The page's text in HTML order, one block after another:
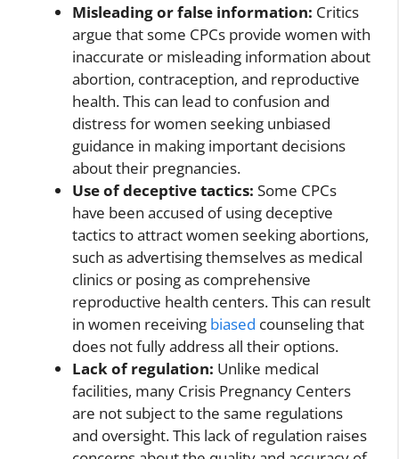
Misleading or false information: Critics
argue that some CPCs provide women with
inaccurate or misleading information about
abortion, contraception, and reproductive
health. This can lead to confusion and
distress for women seeking unbiased
guidance in making important decisions
about their pregnancies.
Use of deceptive tactics: Some CPCs
have been accused of using deceptive
tactics to attract women seeking abortions,
such as advertising themselves as medical
clinics or posing as comprehensive
reproductive health centers. This can result
in women receiving biased counseling that
does not fully address all their options.
Lack of regulation: Unlike medical
facilities, many Crisis Pregnancy Centers
are not subject to the same regulations
and oversight. This lack of regulation raises